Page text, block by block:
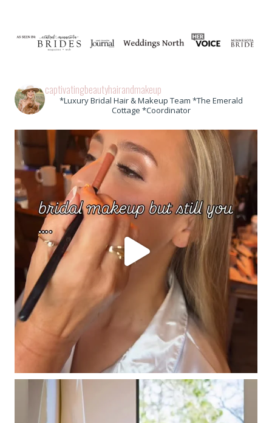
captivatingbeautyhairandmakeup
*Luxury Bridal Hair & Makeup Team *The Emerald
Cottage *Coordinator